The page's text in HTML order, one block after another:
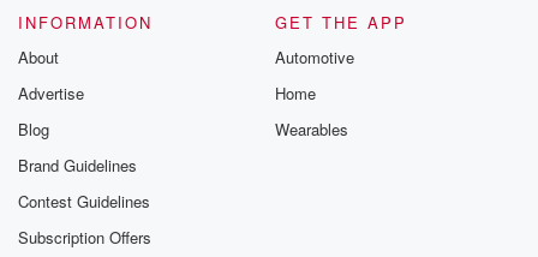
INFORMATION
About
Advertise
Blog
Brand Guidelines
Contest Guidelines
Subscription Offers
GET THE APP
Automotive
Home
Wearables